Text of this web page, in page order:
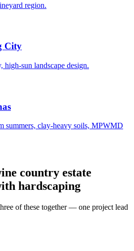
region.
City
high-sun landscape design.
summers, clay-heavy soils, MPWMD
country estate
hardscaping
of these together — one project lead